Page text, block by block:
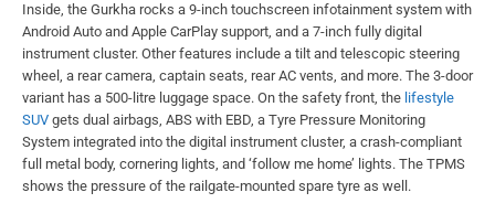
Inside, the Gurkha rocks a 9-inch touchscreen infotainment system with
Android Auto and Apple CarPlay support, and a 7-inch fully digital
instrument cluster. Other features include a tilt and telescopic steering
wheel, a rear camera, captain seats, rear AC vents, and more. The 3-door
variant has a 500-litre luggage space. On the safety front, the lifestyle
SUV gets dual airbags, ABS with EBD, a Tyre Pressure Monitoring
System integrated into the digital instrument cluster, a crash-compliant
full metal body, cornering lights, and ‘follow me home’ lights. The TPMS
shows the pressure of the railgate-mounted spare tyre as well.